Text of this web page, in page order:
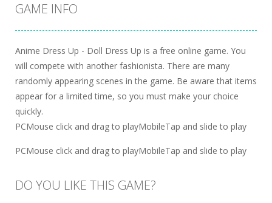
GAME INFO
Anime Dress Up - Doll Dress Up is a free online game. You
will compete with another fashionista. There are many
randomly appearing scenes in the game. Be aware that items
appear for a limited time, so you must make your choice
quickly.
PCMouse click and drag to playMobileTap and slide to play
PCMouse click and drag to playMobileTap and slide to play
DO YOU LIKE THIS GAME?